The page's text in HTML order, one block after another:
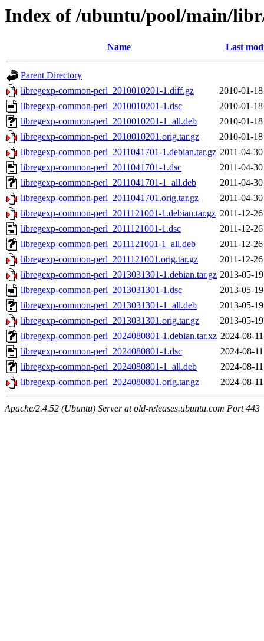
Index of /ubuntu/pool/main/
Name Last
Parent Directory
libregexp-common-perl_2010010201-1.diff.gz
2010-01-
libregexp-common-perl_2010010201-1.dsc
2010-01-
libregexp-common-perl_2010010201-1_all.deb
2010-01-
libregexp-common-perl_2010010201.orig.tar.gz
2010-01-
libregexp-common-perl_2011041701-1.debian.tar.gz 2011-04-
libregexp-common-perl_2011041701-1.dsc
2011-04-
libregexp-common-perl_2011041701-1_all.deb
2011-04-
libregexp-common-perl_2011041701.orig.tar.gz
2011-04-
libregexp-common-perl_2011121001-1.debian.tar.gz 2011-12-
libregexp-common-perl_2011121001-1.dsc
2011-12-
libregexp-common-perl_2011121001-1_all.deb
2011-12-
libregexp-common-perl_2011121001.orig.tar.gz
2011-12-
libregexp-common-perl_2013031301-1.debian.tar.gz 2013-05-
libregexp-common-perl_2013031301-1.dsc
2013-05-
libregexp-common-perl_2013031301-1_all.deb
2013-05-
libregexp-common-perl_2013031301.orig.tar.gz
2013-05-
libregexp-common-perl_2024080801-1.debian.tar.xz 2024-08-
libregexp-common-perl_2024080801-1.dsc
2024-08-
libregexp-common-perl_2024080801-1_all.deb
2024-08-
libregexp-common-perl_2024080801.orig.tar.gz
2024-08-
Apache/2.4.52 (Ubuntu) Server at old-releases.ubuntu.com Port 443